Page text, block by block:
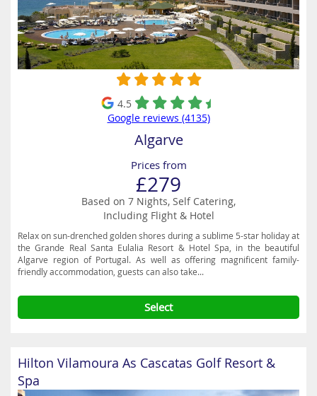
4.5
Google reviews (4135)
Algarve
Prices from
£279
Based on 7 Nights, Self Catering,
Including Flight & Hotel
Relax on sun-drenched golden shores during a sublime 5-star holiday at
the Grande Real Santa Eulalia Resort & Hotel Spa, in the beautiful
Algarve region of Portugal. As well as offering magnificent family-
friendly accommodation, guests can also take...
Select
Hilton Vilamoura As Cascatas Golf Resort &
Spa